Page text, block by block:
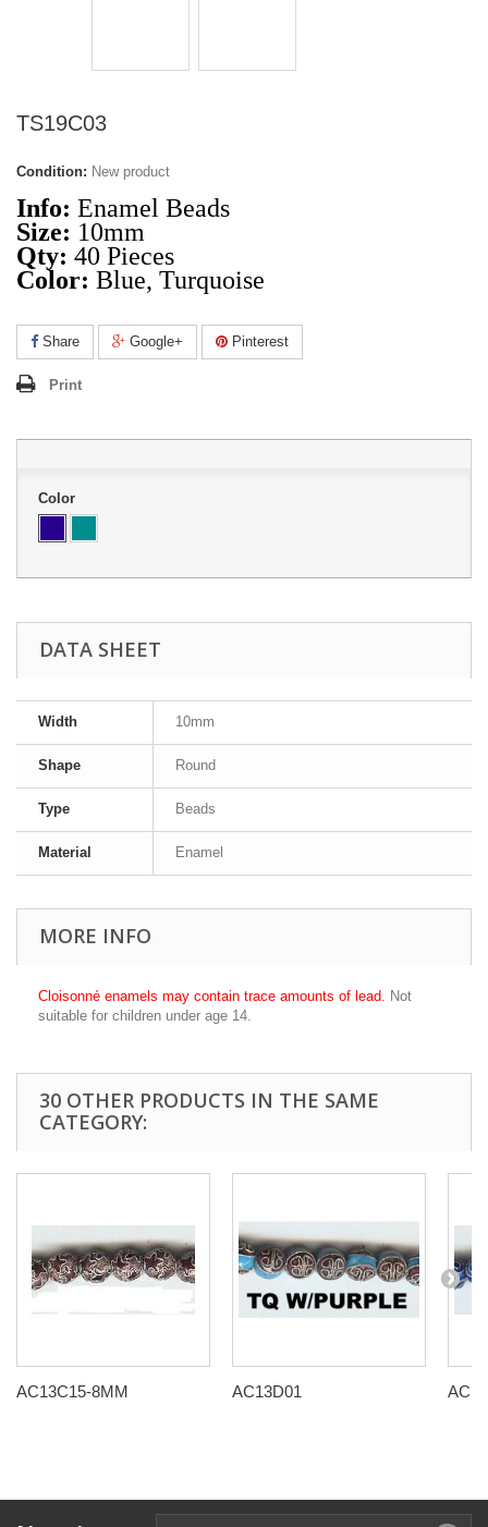
TS19C03
Condition: New product
Info: Enamel Beads
Size: 10mm
Qty: 40 Pieces
Color: Blue, Turquoise
Share Google+ Pinterest
Print
Color
DATA SHEET
Width 10mm
Shape Round
Type Beads
Material Enamel
MORE INFO
Cloisonné enamels may contain trace amounts of lead. Not
suitable for children under age 14.
30 OTHER PRODUCTS IN THE SAME
CATEGORY:
AC13C15-8MM AC13D01